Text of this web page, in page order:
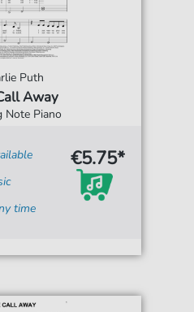
Puth
Away
Note Piano
time
€5.75*